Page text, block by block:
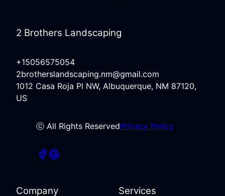
2 Brothers Landscaping
+15056575054
2brotherslandscaping.nm@gmail.com
1012 Casa Roja Pl NW, Albuquerque, NM 87120,
US
ⓒ All Rights ReservedPrivacy Policy
Company Services